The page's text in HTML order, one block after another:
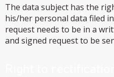
The data subject has the
his/her personal data filed
request needs to be in a
and signed request to be